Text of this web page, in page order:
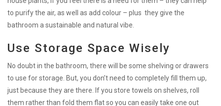
to purify the air, as well as add colour – plus they give the
bathroom a sustainable and natural vibe.
Use Storage Space Wisely
No doubt in the bathroom, there will be some shelving or drawers
to use for storage. But, you don’t need to completely fill them up,
just because they are there. If you store towels on shelves, roll
them rather than fold them flat so you can easily take one out